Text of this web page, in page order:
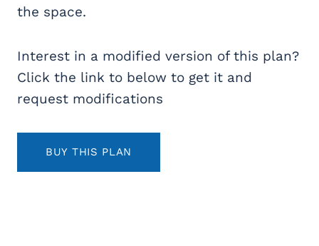
the space.
Interest in a modified version of this plan?
Click the link to below to get it and
request modifications
BUY THIS PLAN